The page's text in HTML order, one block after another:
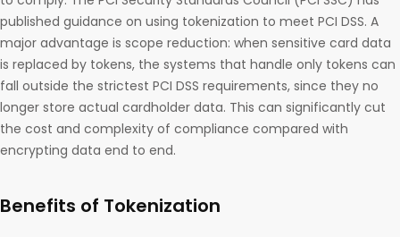
published guidance on using tokenization to meet PCI DSS. A
major advantage is scope reduction: when sensitive card data
is replaced by tokens, the systems that handle only tokens can
fall outside the strictest PCI DSS requirements, since they no
longer store actual cardholder data. This can significantly cut
the cost and complexity of compliance compared with
encrypting data end to end.
Benefits of Tokenization